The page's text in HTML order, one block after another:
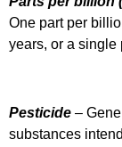
One part per
years, or a single
Pesticide –
substances